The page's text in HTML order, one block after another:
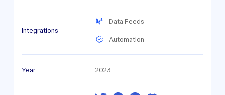
Integrations
Data Feeds
Automation
Year 2023